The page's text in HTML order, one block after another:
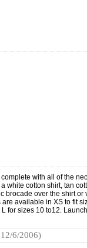
with all of the
white cotton shirt, tan
brocade over the shirt or
available in XS to fit
for sizes 10 to12.
6/2006)